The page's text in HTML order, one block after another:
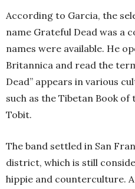
According to Garcia, the
name Grateful Dead was a
names were available. He
Britannica and read the
Dead” appears in various
such as the Tibetan Book
Tobit.
The band settled in San
district, which is still
hippie and counterculture.